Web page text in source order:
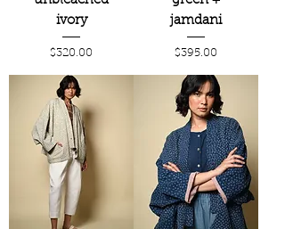
ivory
Price
$320.00
jamdani
Price
$395.00